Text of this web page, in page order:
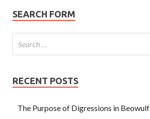
SEARCH FORM
RECENT POSTS
The Purpose of Digressions in Beowulf